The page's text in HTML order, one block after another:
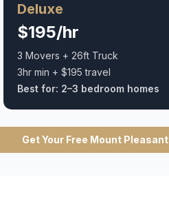
Deluxe
$195/hr
3 Movers + 26ft Truck
3hr min + $195 travel
Best for: 2–3 bedroom homes
Get Your Free Mount Pleasant